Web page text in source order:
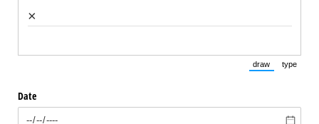
×
draw
(Switch to
type
Date